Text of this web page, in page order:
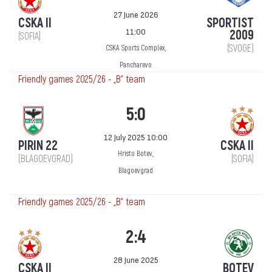
CSKA II
(SOFIA)
27 June 2026
11:00
CSKA Sports Complex,
Pancharevo
SPORTIST
2009
(SVOGE)
Friendly games 2025/26 - „B“ team
PIRIN 22
(BLAGOEVGRAD)
5:0
12 July 2025 10:00
Hristo Botev,
Blagoevgrad
CSKA II
(SOFIA)
Friendly games 2025/26 - „B“ team
2:4
28 June 2025